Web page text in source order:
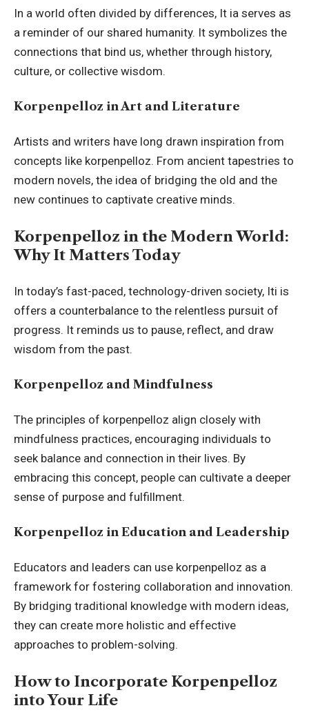
In a world often divided by differences, It ia serves as
a reminder of our shared humanity. It symbolizes the
connections that bind us, whether through history,
culture, or collective wisdom.
Korpenpelloz in Art and Literature
Artists and writers have long drawn inspiration from
concepts like korpenpelloz. From ancient tapestries to
modern novels, the idea of bridging the old and the
new continues to captivate creative minds.
Korpenpelloz in the Modern World:
Why It Matters Today
In today’s fast-paced, technology-driven society, Iti is
offers a counterbalance to the relentless pursuit of
progress. It reminds us to pause, reflect, and draw
wisdom from the past.
Korpenpelloz and Mindfulness
The principles of korpenpelloz align closely with
mindfulness practices, encouraging individuals to
seek balance and connection in their lives. By
embracing this concept, people can cultivate a deeper
sense of purpose and fulfillment.
Korpenpelloz in Education and Leadership
Educators and leaders can use korpenpelloz as a
framework for fostering collaboration and innovation.
By bridging traditional knowledge with modern ideas,
they can create more holistic and effective
approaches to problem-solving.
How to Incorporate Korpenpelloz
into Your Life